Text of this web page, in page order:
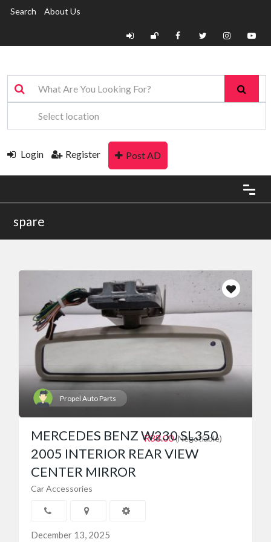
Search About Us
Login Register Post AD
spare
Propel Auto Parts
R88.00(Negotiable)
MERCEDES BENZ W230 SL350
2005 INTERIOR REAR VIEW
CENTER MIRROR
Car Accessories
December 13, 2025